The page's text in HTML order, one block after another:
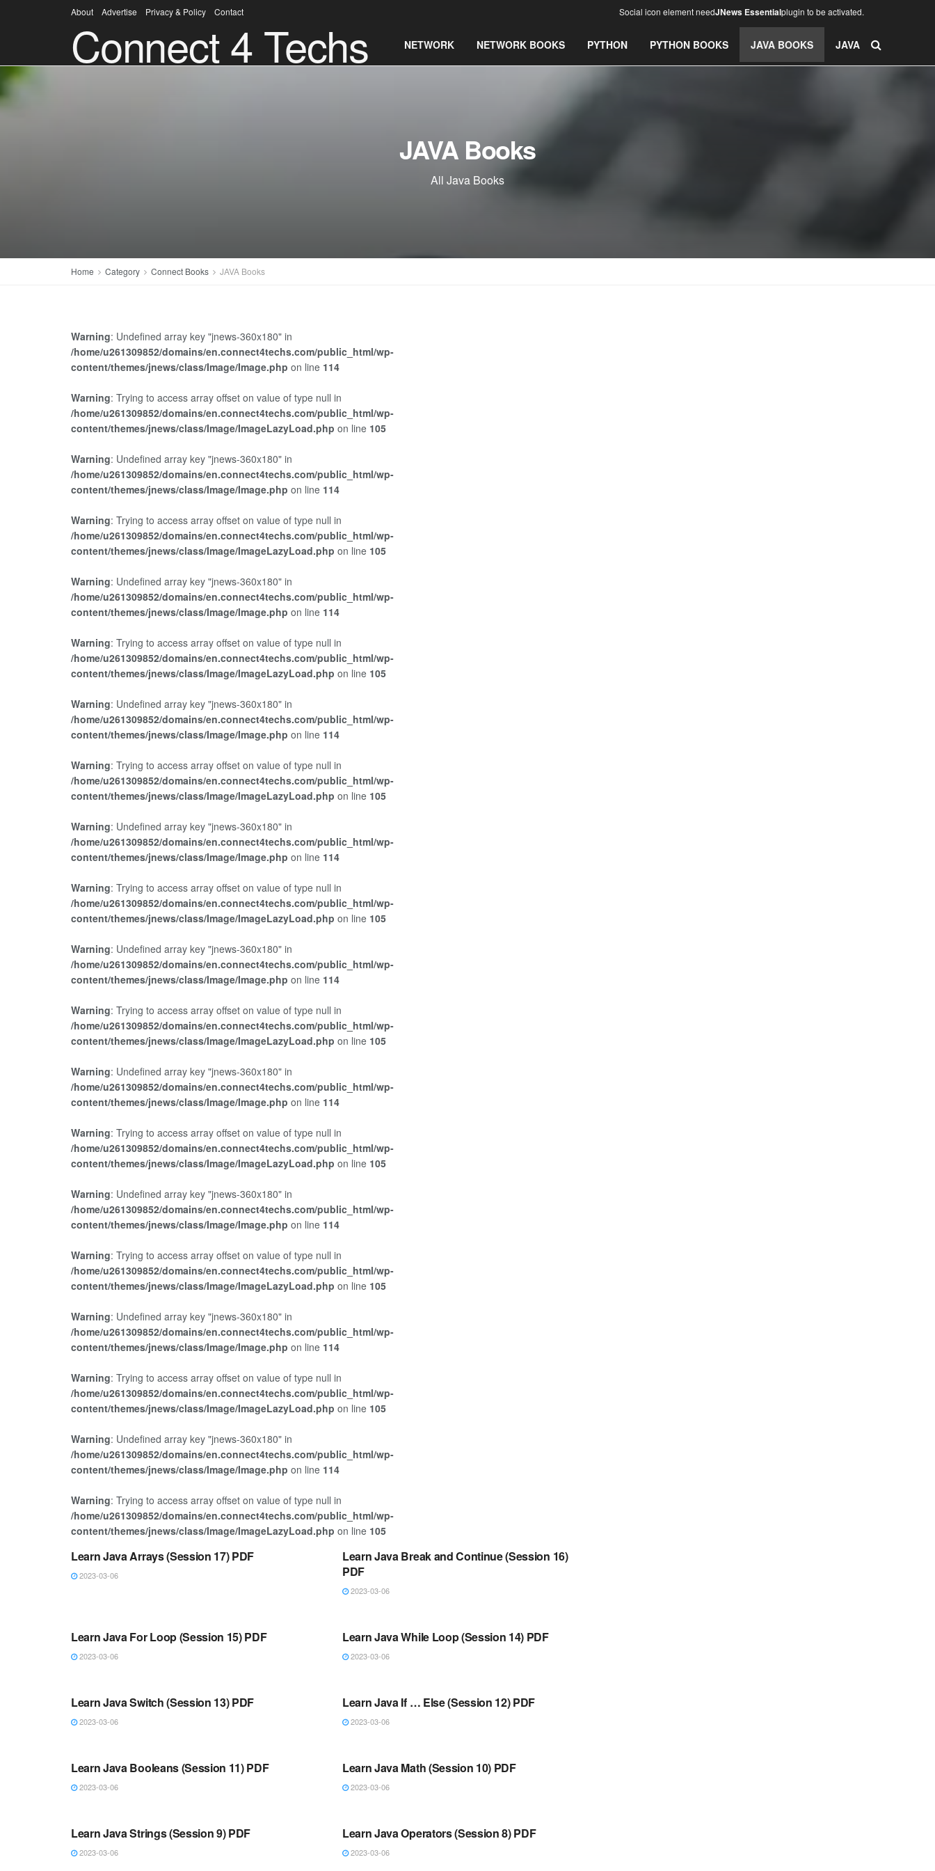
About Advertise Privacy & Policy Contact Social icon element needJNews Essentialplugin to be activated.
Connect 4 Techs NETWORK NETWORK BOOKS PYTHON PYTHON BOOKS JAVA BOOKS JAVA
JAVA Books
All Java Books
Home Category Connect Books JAVA Books
Warning: Undefined array key "jnews-360x180" in
/home/u261309852/domains/en.connect4techs.com/public_html/wp-
content/themes/jnews/class/Image/Image.php on line 114
Warning: Trying to access array offset on value of type null in
/home/u261309852/domains/en.connect4techs.com/public_html/wp-
content/themes/jnews/class/Image/ImageLazyLoad.php on line 105
Warning: Undefined array key "jnews-360x180" in
/home/u261309852/domains/en.connect4techs.com/public_html/wp-
content/themes/jnews/class/Image/Image.php on line 114
Warning: Trying to access array offset on value of type null in
/home/u261309852/domains/en.connect4techs.com/public_html/wp-
content/themes/jnews/class/Image/ImageLazyLoad.php on line 105
Warning: Undefined array key "jnews-360x180" in
/home/u261309852/domains/en.connect4techs.com/public_html/wp-
content/themes/jnews/class/Image/Image.php on line 114
Warning: Trying to access array offset on value of type null in
/home/u261309852/domains/en.connect4techs.com/public_html/wp-
content/themes/jnews/class/Image/ImageLazyLoad.php on line 105
Warning: Undefined array key "jnews-360x180" in
/home/u261309852/domains/en.connect4techs.com/public_html/wp-
content/themes/jnews/class/Image/Image.php on line 114
Warning: Trying to access array offset on value of type null in
/home/u261309852/domains/en.connect4techs.com/public_html/wp-
content/themes/jnews/class/Image/ImageLazyLoad.php on line 105
Warning: Undefined array key "jnews-360x180" in
/home/u261309852/domains/en.connect4techs.com/public_html/wp-
content/themes/jnews/class/Image/Image.php on line 114
Warning: Trying to access array offset on value of type null in
/home/u261309852/domains/en.connect4techs.com/public_html/wp-
content/themes/jnews/class/Image/ImageLazyLoad.php on line 105
Warning: Undefined array key "jnews-360x180" in
/home/u261309852/domains/en.connect4techs.com/public_html/wp-
content/themes/jnews/class/Image/Image.php on line 114
Warning: Trying to access array offset on value of type null in
/home/u261309852/domains/en.connect4techs.com/public_html/wp-
content/themes/jnews/class/Image/ImageLazyLoad.php on line 105
Warning: Undefined array key "jnews-360x180" in
/home/u261309852/domains/en.connect4techs.com/public_html/wp-
content/themes/jnews/class/Image/Image.php on line 114
Warning: Trying to access array offset on value of type null in
/home/u261309852/domains/en.connect4techs.com/public_html/wp-
content/themes/jnews/class/Image/ImageLazyLoad.php on line 105
Warning: Undefined array key "jnews-360x180" in
/home/u261309852/domains/en.connect4techs.com/public_html/wp-
content/themes/jnews/class/Image/Image.php on line 114
Warning: Trying to access array offset on value of type null in
/home/u261309852/domains/en.connect4techs.com/public_html/wp-
content/themes/jnews/class/Image/ImageLazyLoad.php on line 105
Warning: Undefined array key "jnews-360x180" in
/home/u261309852/domains/en.connect4techs.com/public_html/wp-
content/themes/jnews/class/Image/Image.php on line 114
Warning: Trying to access array offset on value of type null in
/home/u261309852/domains/en.connect4techs.com/public_html/wp-
content/themes/jnews/class/Image/ImageLazyLoad.php on line 105
Warning: Undefined array key "jnews-360x180" in
/home/u261309852/domains/en.connect4techs.com/public_html/wp-
content/themes/jnews/class/Image/Image.php on line 114
Warning: Trying to access array offset on value of type null in
/home/u261309852/domains/en.connect4techs.com/public_html/wp-
content/themes/jnews/class/Image/ImageLazyLoad.php on line 105
JAVA
Learn Java Arrays (Session 17) PDF
2023-03-06
JAVA
Learn Java Break and Continue (Session 16)
PDF
2023-03-06
Learn Java For Loop (Session 15) PDF
2023-03-06
Learn Java While Loop (Session 14) PDF
2023-03-06
Learn Java Switch (Session 13) PDF
2023-03-06
Learn Java If … Else (Session 12) PDF
2023-03-06
Learn Java Booleans (Session 11) PDF
2023-03-06
Learn Java Math (Session 10) PDF
2023-03-06
Learn Java Strings (Session 9) PDF
2023-03-06
Learn Java Operators (Session 8) PDF
2023-03-06